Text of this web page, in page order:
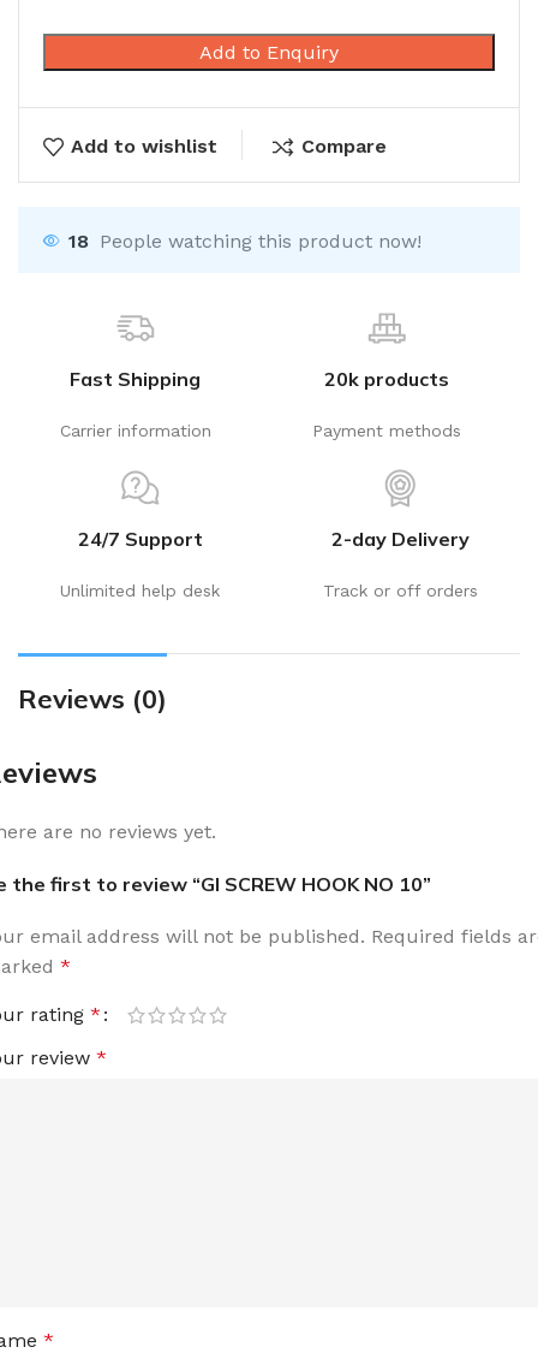
Add to Enquiry
Add to wishlist Compare
18 People watching this product now!
Fast Shipping
Carrier information
20k products
Payment methods
24/7 Support
Unlimited help desk
2-day Delivery
Track or off orders
Reviews (0)
are no reviews yet.
the first to review “GI SCREW HOOK NO 10”
email address will not be published. Required fields
*
rating *
review *
*